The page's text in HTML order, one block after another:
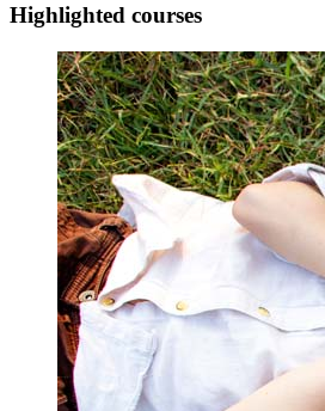
Highlighted courses